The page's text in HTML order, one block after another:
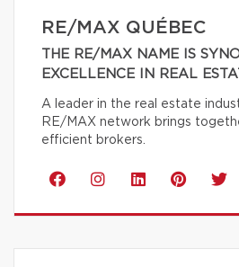
RE/MAX QUÉBEC
THE RE/MAX NAME IS
EXCELLENCE IN REAL
A leader in the real estate
RE/MAX network brings
efficient brokers.